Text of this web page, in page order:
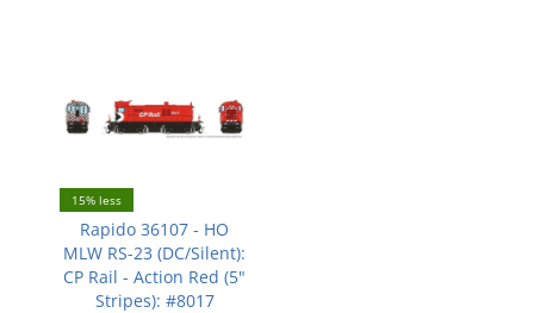
15% less
Rapido 36107 - HO
MLW RS-23 (DC/Silent):
CP Rail - Action Red (5"
Stripes): #8017